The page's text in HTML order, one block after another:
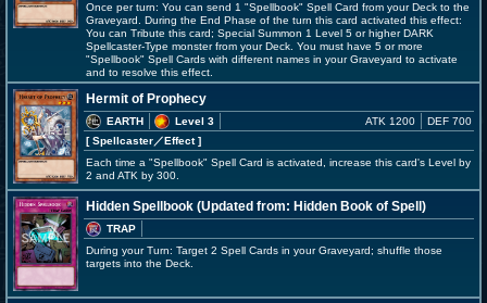
Once per turn: You can send 1 "Spellbook" Spell Card from your Deck to the
Graveyard. During the End Phase of the turn this card activated this effect:
You can Tribute this card; Special Summon 1 Level 5 or higher DARK
Spellcaster-Type monster from your Deck. You must have 5 or more
"Spellbook" Spell Cards with different names in your Graveyard to activate
and to resolve this effect.
Hermit of Prophecy
EARTH
Level 3
[ Spellcaster／Effect]
ATK 1200 DEF 700
Each time a "Spellbook" Spell Card is activated, increase this card's Level by
2 and ATK by 300.
Hidden Spellbook (Updated from: Hidden Book of Spell)
TRAP
During your Turn: Target 2 Spell Cards in your Graveyard; shuffle those
targets into the Deck.